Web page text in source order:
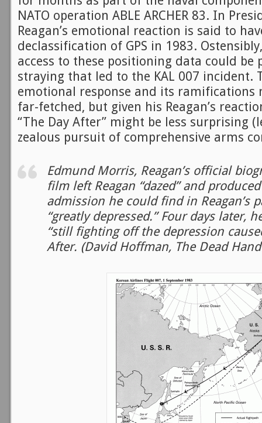
NATO operation ABLE ARCHER 83. In
Reagan’s emotional reaction is said to
declassification of GPS in 1983.
access to these positioning data could be
straying that led to the KAL 007 incident.
emotional response and its ramifications
far-fetched, but given his Reagan’s
“The Day After” might be less surprising
zealous pursuit of comprehensive arms
Edmund Morris, Reagan’s official
film left Reagan “dazed” and
admission he could find in Reagan’s
“greatly depressed.” Four days later,
“still fighting off the depression
After. (David Hoffman, The Dead